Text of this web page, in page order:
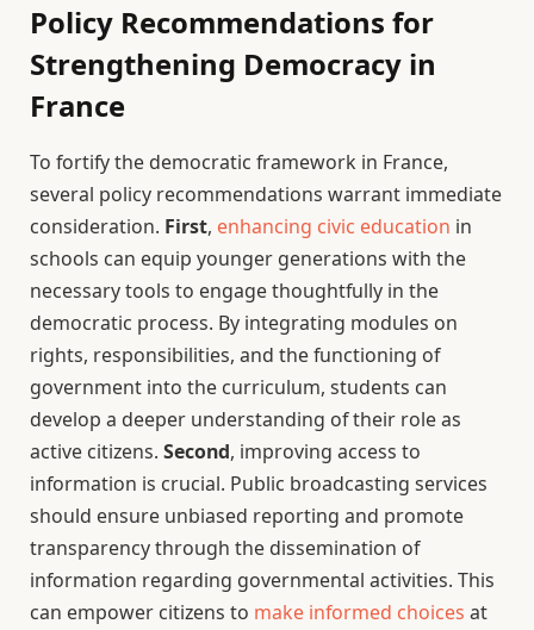
Policy Recommendations for
Strengthening Democracy in
France
To fortify the democratic framework in France,
several policy recommendations warrant immediate
consideration. First, enhancing civic education in
schools can equip younger generations with the
necessary tools to engage thoughtfully in the
democratic process. By integrating modules on
rights, responsibilities, and the functioning of
government into the curriculum, students can
develop a deeper understanding of their role as
active citizens. Second, improving access to
information is crucial. Public broadcasting services
should ensure unbiased reporting and promote
transparency through the dissemination of
information regarding governmental activities. This
can empower citizens to make informed choices at